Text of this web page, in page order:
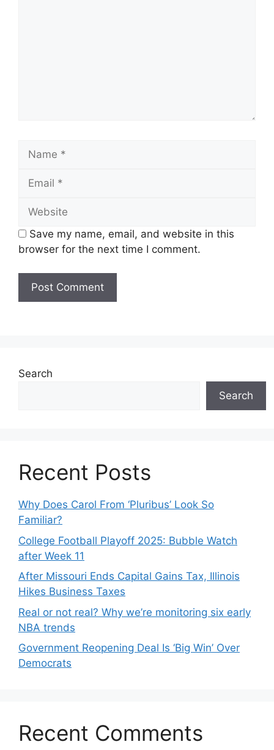
Name
Email
Website
Save my name, email, and website in this
browser for the next time I comment.
Search
Search
Recent Posts
Why Does Carol From ‘Pluribus’ Look So
Familiar?
College Football Playoff 2025: Bubble Watch
after Week 11
After Missouri Ends Capital Gains Tax, Illinois
Hikes Business Taxes
Real or not real? Why we’re monitoring six early
NBA trends
Government Reopening Deal Is ‘Big Win’ Over
Democrats
Recent Comments